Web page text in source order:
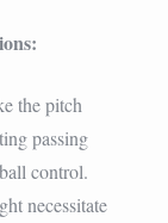
the pitch
passing
control.
necessitate